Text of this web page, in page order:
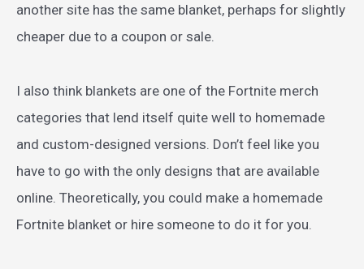
another site has the same blanket, perhaps for slightly
cheaper due to a coupon or sale.
I also think blankets are one of the Fortnite merch
categories that lend itself quite well to homemade
and custom-designed versions. Don’t feel like you
have to go with the only designs that are available
online. Theoretically, you could make a homemade
Fortnite blanket or hire someone to do it for you.